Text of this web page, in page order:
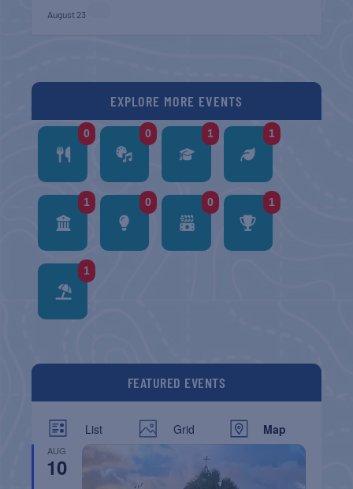
August 23
EXPLORE MORE EVENTS
0 0 1 1
1 0 0 1
1
FEATURED EVENTS
List Grid Map
AUG
10